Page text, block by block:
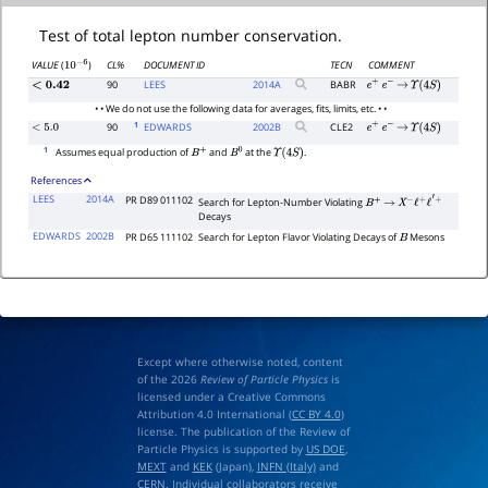
Test of total lepton number conservation.
VALUE(10−6) CL% DOCUMENT ID TECN
COMMENT
<0.42 90 LEES 2014A BABR e+ e− → Υ(4S)
• • We do not use the following data for averages, fits, limits, etc. • •
<5.0 90 1 EDWARDS 2002B CLE2 e+ e− → Υ(4S)
1 Assumes equal production ofB+ and B0 at theΥ(4S) .
References
LEES
2014A PR D89 011102 Search for Lepton-Number ViolatingB+ → X−ℓ+ℓ′+
Decays
EDWARDS 2002B PR D65 111102 Search for Lepton Flavor Violating Decays ofBMesons
Except where otherwise noted, content
of the 2026 Review of Particle Physicsis
licensed under a Creative Commons
Attribution 4.0 International (CC BY 4.0)
license. The publication of the Review of
Particle Physics is supported by US DOE
MEXTand KEK(Japan), INFN (Italy)and
CERN . Individual collaborators receive